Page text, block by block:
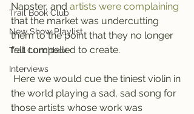
Trail Book Club
New Show Playlist
Trail Lunchbox
Interviews
Napster, and artists were complaining
that the market was undercutting
them to the point that they no longer
felt compelled to create.
the world playing a sad, sad song for
those artists whose work was